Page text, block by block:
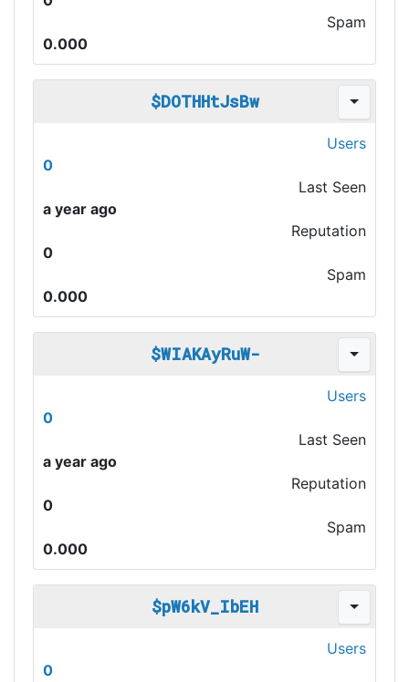
Spam
0.000
$DOTHHtJsBw
Users
0
Last Seen
a year ago
Reputation
0
Spam
0.000
$WIAKAyRuW-
Users
0
Last Seen
a year ago
Reputation
0
Spam
0.000
$pW6kV_IbEH
Users
0